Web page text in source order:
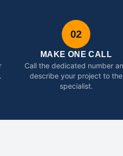
02
MAKE ONE CALL
Call the dedicated number
describe your project to the
specialist.